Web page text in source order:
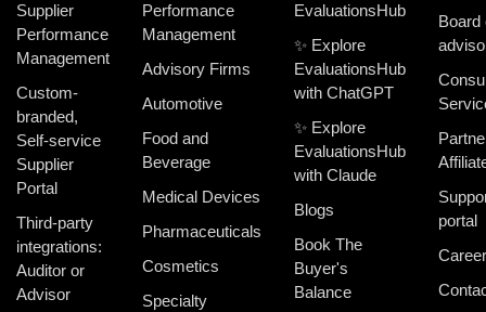
Supplier
Performance
Management
Custom-
branded,
Self-service
Supplier
Portal
Third-party
integrations:
Auditor or
Advisor
Performance
Management
Advisory Firms
Automotive
Food and
Beverage
Medical Devices
Pharmaceuticals
Cosmetics
Specialty
EvaluationsHub
✨ Explore
EvaluationsHub
with ChatGPT
✨ Explore
EvaluationsHub
with Claude
Blogs
Book The
Buyer's
Balance
Board
portal